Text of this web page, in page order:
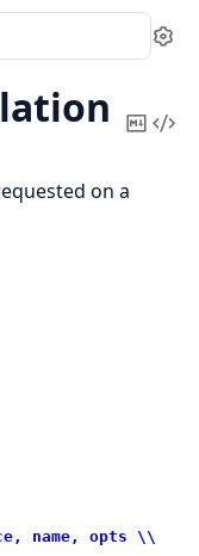
Copy
on a
name, opts \\